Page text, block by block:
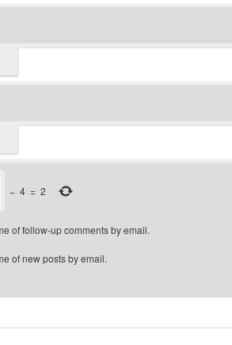
− 4 = 2
of follow-up comments by email.
of new posts by email.